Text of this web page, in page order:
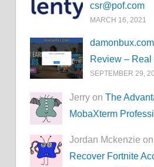
csr@pof.com
MARCH 16, 2021
Review – Real
SEPTEMBER 29,
Jerry onThe
MobaXterm
Jordan Mckenzie on
Recover Fortnite